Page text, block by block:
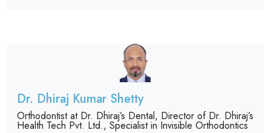
Dr. Dhiraj Kumar Shetty
Orthodontist at Dr. Dhiraj’s Dental, Director of Dr. Dhiraj’s
Health Tech Pvt. Ltd., Specialist in Invisible Orthodontics